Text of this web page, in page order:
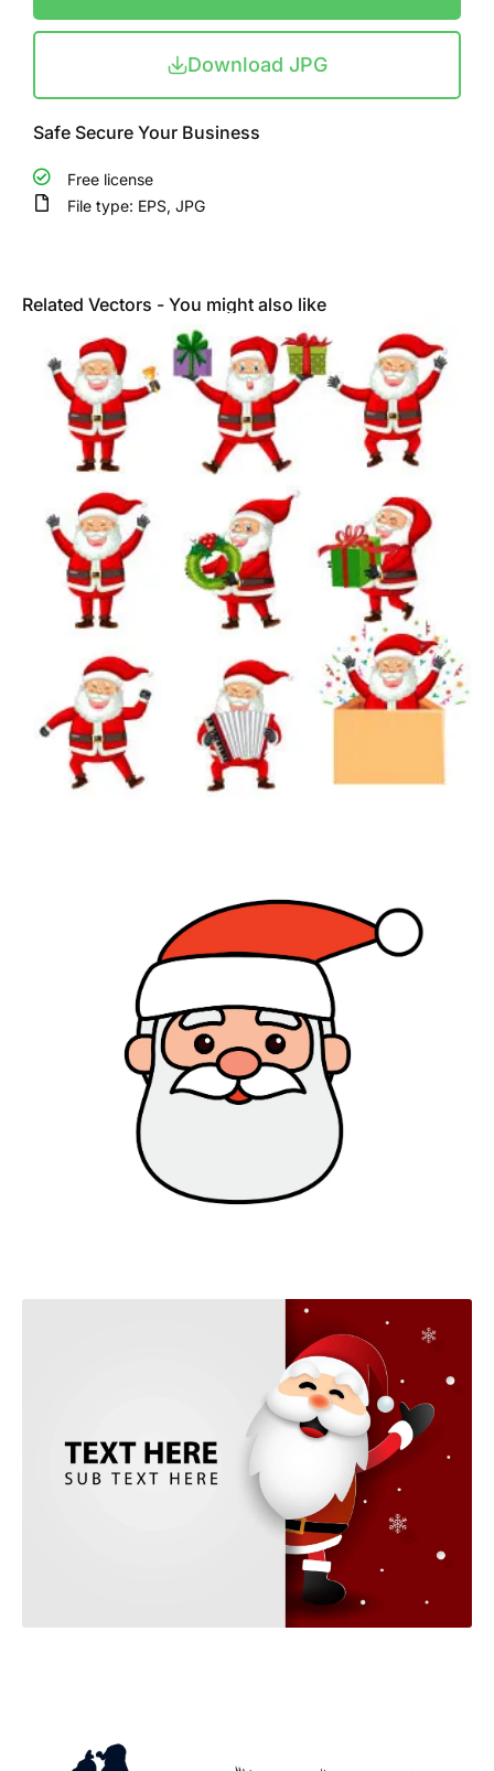
Download JPG
Safe Secure Your Business
Free license
File type: EPS, JPG
Related Vectors - You might also like